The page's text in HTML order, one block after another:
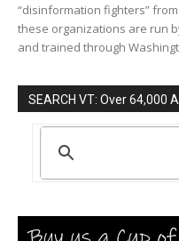
“disinformation fighters”
these organizations are run
and trained through
SEARCH VT: Over 64,000